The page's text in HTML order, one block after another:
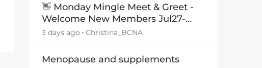
👋 Monday Mingle Meet & Greet -
Welcome New Members Jul27-
Aug3 👋
3 days ago Christina_BCNA
Menopause and supplements